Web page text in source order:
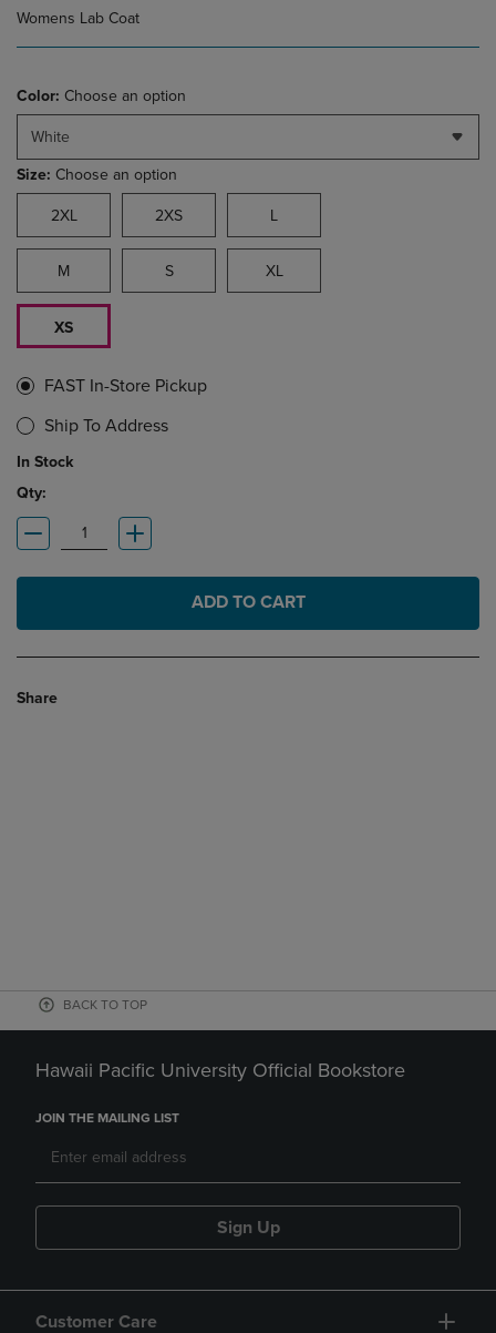
Womens Lab Coat
Color: Choose an option
White
Size: Choose an option
2XL 2XS L
M S XL
XS
FAST In-Store Pickup
Ship To Address
In Stock
Qty:
ADD TO CART
Share
BACK TO TOP
Hawaii Pacific University Official Bookstore
JOIN THE MAILING LIST
Sign Up
Customer Care